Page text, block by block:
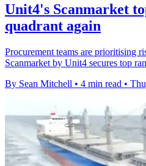
Unit4's Scanmarket
quadrant again
Procurement teams are prioritising
Scanmarket by Unit4 secures top
By Sean Mitchell • 4 min read •